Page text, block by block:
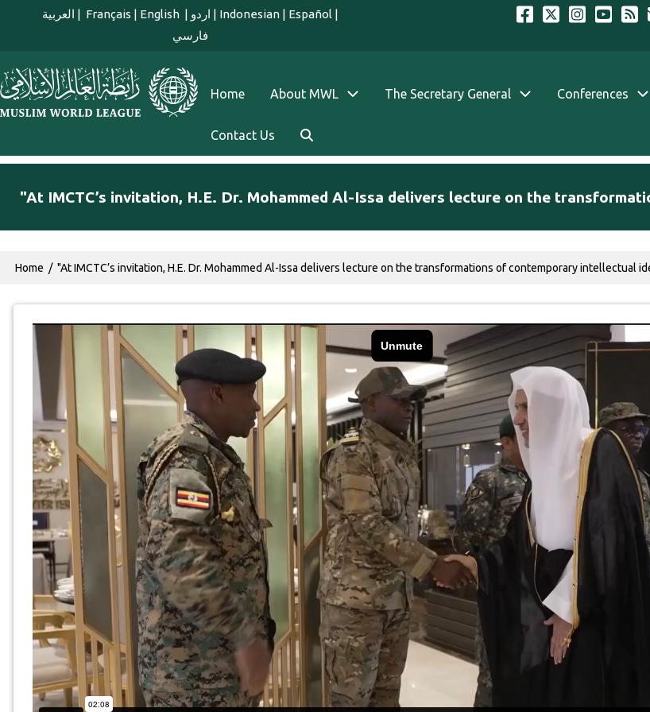
Skip to main content
العربية | Français | English | اردو | Indonesian | Español |
فارسي
english main menu
Home About MWL The Secretary General Conferences
Contact Us
"At IMCTC’s invitation, H.E. Dr. Mohammed Al-Issa delivers lecture on the
Breadcrumb
Home "At IMCTC’s invitation, H.E. Dr. Mohammed Al-Issa delivers lecture on the transformations of contemporary intellectual